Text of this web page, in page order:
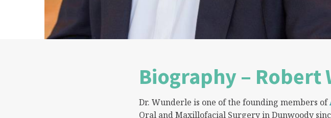
Biography –
Dr. Wunderle is one of the founding members of
Oral and Maxillofacial Surgery in Dunwoody